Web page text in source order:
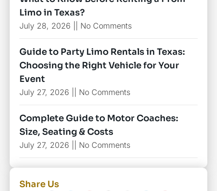
Limo in Texas?
July 28, 2026 No Comments
Guide to Party Limo Rentals in Texas:
Choosing the Right Vehicle for Your
Event
July 27, 2026 No Comments
Complete Guide to Motor Coaches:
Size, Seating & Costs
July 27, 2026 No Comments
Share Us